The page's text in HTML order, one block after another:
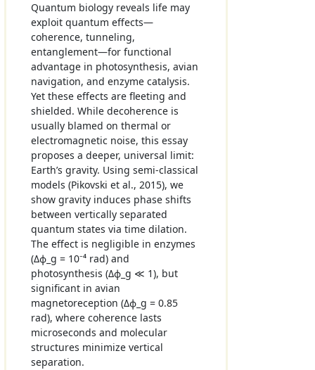
Quantum biology reveals life may
exploit quantum effects—
coherence, tunneling,
entanglement—for functional
advantage in photosynthesis, avian
navigation, and enzyme catalysis.
Yet these effects are fleeting and
shielded. While decoherence is
usually blamed on thermal or
electromagnetic noise, this essay
proposes a deeper, universal limit:
Earth’s gravity. Using semi-classical
models (Pikovski et al., 2015), we
show gravity induces phase shifts
between vertically separated
quantum states via time dilation.
The effect is negligible in enzymes
(Δϕ_g = 10⁻⁴ rad) and
photosynthesis (Δϕ_g ≪ 1), but
significant in avian
magnetoreception (Δϕ_g = 0.85
rad), where coherence lasts
microseconds and molecular
structures minimize vertical
separation.